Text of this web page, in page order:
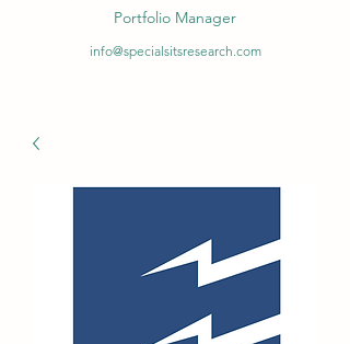
Portfolio Manager
info@specialsitsresearch.com